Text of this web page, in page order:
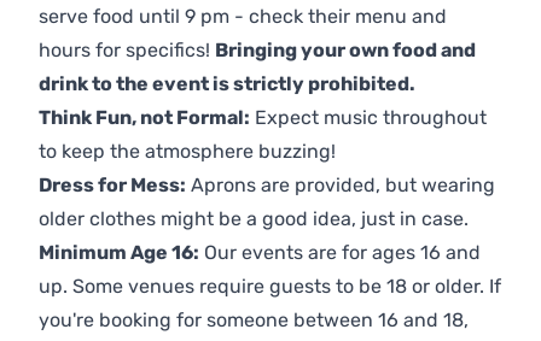
serve food until 9 pm - check their menu and
hours for specifics! Bringing your own food and
drink to the event is strictly prohibited.
Think Fun, not Formal: Expect music throughout
to keep the atmosphere buzzing!
Dress for Mess: Aprons are provided, but wearing
older clothes might be a good idea, just in case.
Minimum Age 16: Our events are for ages 16 and
up. Some venues require guests to be 18 or older. If
you're booking for someone between 16 and 18,